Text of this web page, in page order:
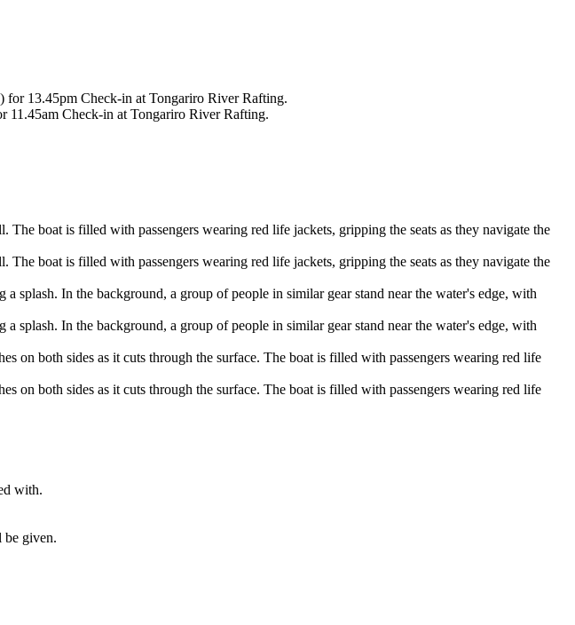
for 13.45pm Check-in at Tongariro River Rafting.
11.45am Check-in at Tongariro River Rafting.
with.
be given.